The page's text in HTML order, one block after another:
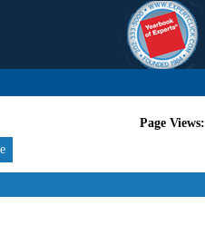
Page Views: